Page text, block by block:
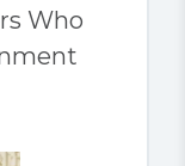
Who